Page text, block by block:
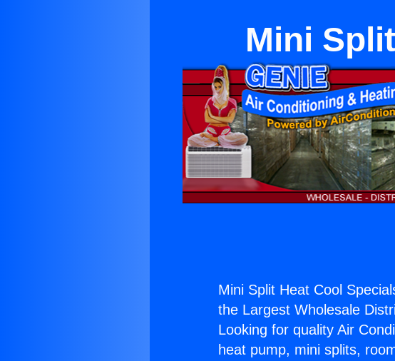
Mini
Mini Split Heat Cool
the Largest Wholesale
Looking for quality Air
heat pump, mini splits,